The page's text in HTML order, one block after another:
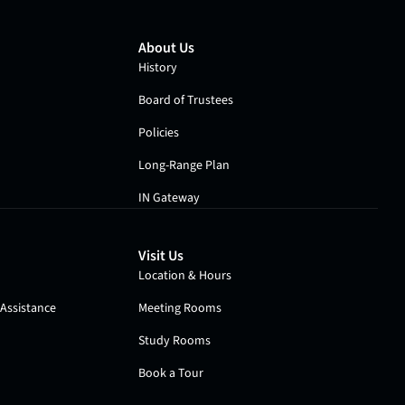
About Us
History
Board of Trustees
Policies
Long-Range Plan
IN Gateway
Visit Us
Location & Hours
Meeting Rooms
Study Rooms
Book a Tour